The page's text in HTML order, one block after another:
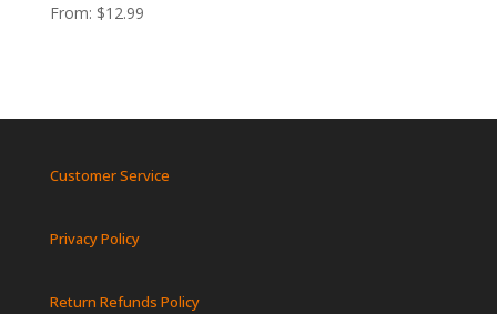
From: $12.99
Customer Service
Privacy Policy
Return Refunds Policy